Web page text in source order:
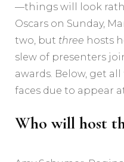
—things will look
Oscars on Sunday,
two, but three hosts
slew of presenters
awards. Below, get
faces due to appear
Who will host